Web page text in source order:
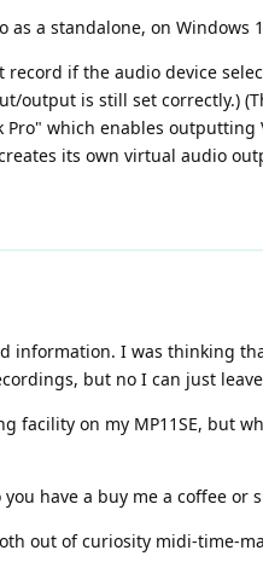
a standalone, on
if the audio device
output is still set correctly.)
which enables outputting
its own virtual audio
information. I was thinking
but no I can just
on my MP11SE, but
have a buy me a coffee
out of curiosity midi-time-